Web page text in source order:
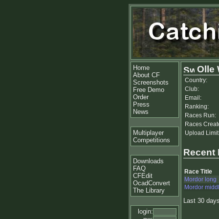
Home
About CF
Screenshots
Free Demo
Order
Press
News
Multiplayer
Competitions
Downloads
FAQ
CFEdit
OcadConvert
The Library
login:
Olle
Country:
Club:
Email:
Ranking:
Races Run:
Races
Upload
Recent
Race Title
Mordor long
Mordor
Last 30